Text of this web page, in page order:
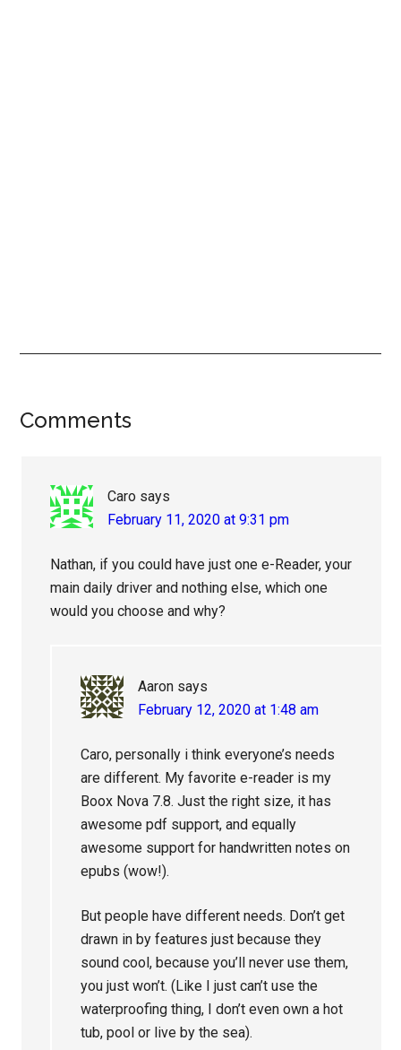
Reader
Comments
Caro says
February 11, 2020 at 9:31 pm
Nathan, if you could have just one e-Reader, your
main daily driver and nothing else, which one
would you choose and why?
Aaron says
February 12, 2020 at 1:48 am
Caro, personally i think everyone’s needs
are different. My favorite e-reader is my
Boox Nova 7.8. Just the right size, it has
awesome pdf support, and equally
awesome support for handwritten notes on
epubs (wow!).
But people have different needs. Don’t get
drawn in by features just because they
sound cool, because you’ll never use them,
you just won’t. (Like I just can’t use the
waterproofing thing, I don’t even own a hot
tub, pool or live by the sea).